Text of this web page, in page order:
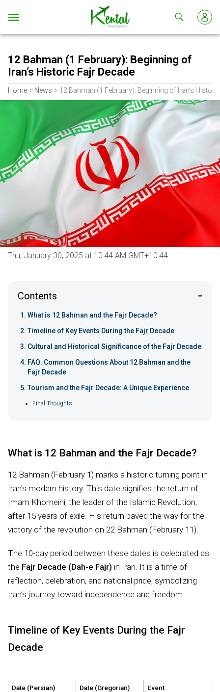
Kental
travel
12 Bahman (1 February): Beginning of
Iran’s Historic Fajr Decade
Home News 12 Bahman (1 February): Beginning of Iran’s
Thu, January 30, 2025 at 10:44 AM GMT+10:44
Contents
What is 12 Bahman and the Fajr Decade?
Timeline of Key Events During the Fajr Decade
Cultural and Historical Significance of the Fajr Decade
FAQ: Common Questions About 12 Bahman and the
Fajr Decade
Tourism and the Fajr Decade: A Unique Experience
Final Thoughts
What is 12 Bahman and the Fajr Decade?
12 Bahman (February 1) marks a historic turning point in
Iran’s modern history. This date signifies the return of
Imam Khomeini, the leader of the Islamic Revolution,
after 15 years of exile. His return paved the way for the
victory of the revolution on 22 Bahman (February 11).
The 10-day period between these dates is celebrated as
the Fajr Decade (Dah-e Fajr) in Iran. It is a time of
reflection, celebration, and national pride, symbolizing
Iran’s journey toward independence and freedom.
Timeline of Key Events During the Fajr
Decade
Date (Persian) Date (Gregorian) Event